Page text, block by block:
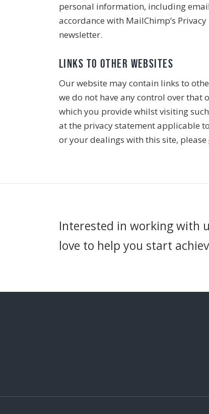
personal information, including
accordance with MailChimp’s
newsletter.
Links to other websites
Our website may contain links to
we do not have any control over
which you provide whilst visiting
at the privacy statement applicable
or your dealings with this site, please
Interested in working with
love to help you start